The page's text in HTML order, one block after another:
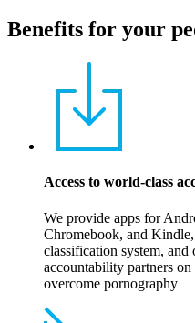
Benefits for your
Access to world-class
We provide apps for
Chromebook, and
classification system,
accountability partners
overcome pornography